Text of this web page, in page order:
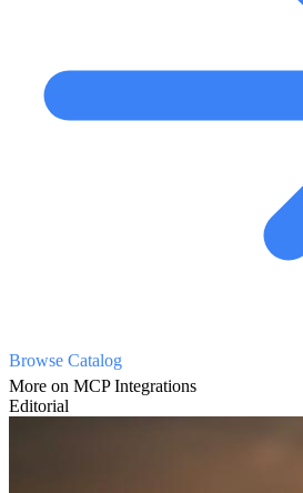
Browse Catalog
More on MCP Integrations
Editorial